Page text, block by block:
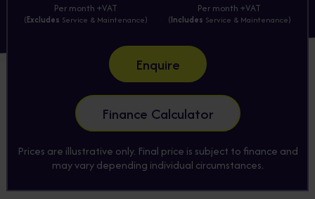
Per month +VAT
(Excludes Service & Maintenance)
Per month +VAT
(Includes Service & Maintenance)
Enquire
Finance Calculator
Prices are illustrative only. Final price is subject to finance and
may vary depending individual circumstances.